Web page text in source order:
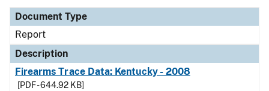
Document Type
Report
Description
Firearms Trace Data: Kentucky - 2008
[PDF - 644.92 KB]